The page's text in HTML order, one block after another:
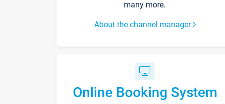
many more.
About the channel manager
Online Booking System